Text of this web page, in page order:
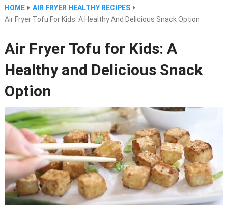
HOME
AIR FRYER HEALTHY RECIPES
Air Fryer Tofu For Kids: A Healthy And Delicious Snack Option
Air Fryer Tofu for Kids: A
Healthy and Delicious Snack
Option